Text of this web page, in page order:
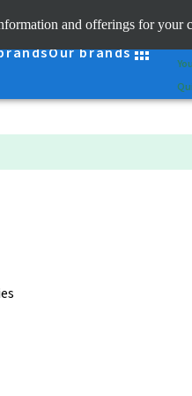
and offerings for your
Our brands